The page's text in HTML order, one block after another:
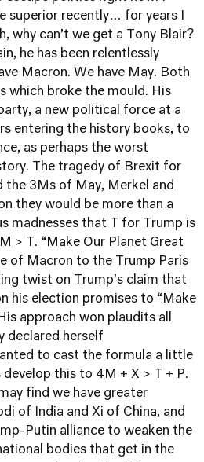
superior recently… for years I
why can’t we get a Tony Blair?
he has been relentlessly
Macron. We have May. Both
which broke the mould. His
a new political force at a
entering the history books, to
as perhaps the worst
The tragedy of Brexit for
the 3Ms of May, Merkel and
they would be more than a
madnesses that T for Trump is
> T. “Make Our Planet Great
of Macron to the Trump Paris
twist on Trump's claim that
his election promises to “Make
approach won plaudits all
declared herself
to cast the formula a little
this to 4M + X > T + P.
find we have greater
of India and Xi of China, and
Putin alliance to weaken the
bodies that get in the